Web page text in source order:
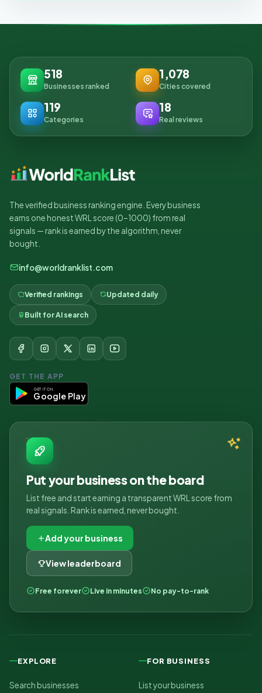
518
Businesses ranked
1,078
Cities covered
119
Categories
18
Real reviews
The verified business ranking engine. Every business
earns one honest WRL score (0–1000) from real
signals — rank is earned by the algorithm, never
bought.
info@worldranklist.com
Verified rankings Updated daily
Built for AI search
GET THE APP
GET IT ON
Google Play
Put your business on the board
List free and start earning a transparent WRL score from
real signals. Rank is earned, never bought.
Add your business
View leaderboard
Free forever Live in minutes No pay-to-rank
EXPLORE
Search businesses
FOR BUSINESS
List your business